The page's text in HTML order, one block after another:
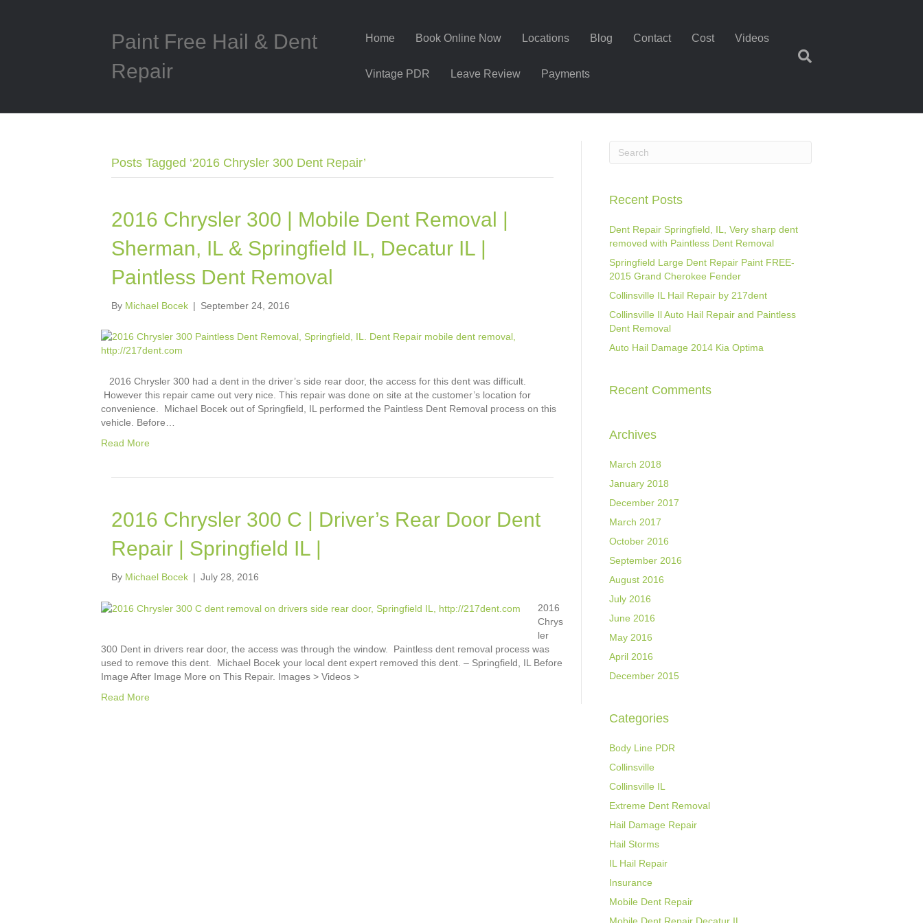
Paint Free Hail & Dent
Repair
Home Book Online Now Locations Blog Contact Cost Videos
Vintage PDR Leave Review Payments
Posts Tagged ‘2016 Chrysler 300 Dent Repair’
2016 Chrysler 300 | Mobile Dent Removal |
Sherman, IL & Springfield IL, Decatur IL |
Paintless Dent Removal
By Michael Bocek | September 24, 2016
2016 Chrysler 300 had a dent in the driver’s side rear door, the access for this dent was difficult.
However this repair came out very nice. This repair was done on site at the customer’s location for
convenience. Michael Bocek out of Springfield, IL performed the Paintless Dent Removal process on this
vehicle. Before…
Read More
2016 Chrysler 300 C | Driver’s Rear Door Dent
Repair | Springfield IL |
By Michael Bocek | July 28, 2016
2016
Chrys
ler
300 Dent in drivers rear door, the access was through the window. Paintless dent removal process was
used to remove this dent. Michael Bocek your local dent expert removed this dent. – Springfield, IL Before
Image After Image More on This Repair. Images > Videos >
Read More
Recent Posts
Dent Repair Springfield, IL, Very sharp dent
removed with Paintless Dent Removal
Springfield Large Dent Repair Paint FREE-
2015 Grand Cherokee Fender
Collinsville IL Hail Repair by 217dent
Collinsville Il Auto Hail Repair and Paintless
Dent Removal
Auto Hail Damage 2014 Kia Optima
Recent Comments
Archives
March 2018
January 2018
December 2017
March 2017
October 2016
September 2016
August 2016
July 2016
June 2016
May 2016
April 2016
December 2015
Categories
Body Line PDR
Collinsville
Collinsville IL
Extreme Dent Removal
Hail Damage Repair
Hail Storms
IL Hail Repair
Insurance
Mobile Dent Repair